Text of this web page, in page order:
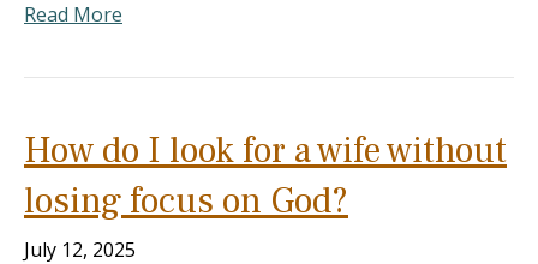
Read More
How do I look for a wife without
losing focus on God?
July 12, 2025